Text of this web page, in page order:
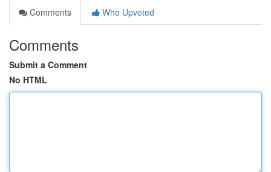
Comments
Who Upvoted
Comments
Submit a Comment
No HTML